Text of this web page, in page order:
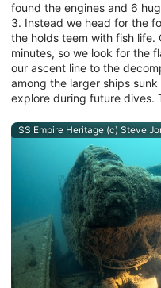
found the engines and 6
3. Instead we head for the
the holds teem with fish life.
minutes, so we look for the
our ascent line to the
among the larger ships
explore during future dives.
SS Empire Heritage (c) Steve